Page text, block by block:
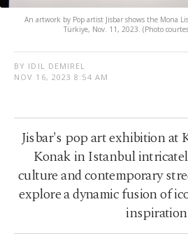
An artwork by Pop artist Jisbar shows the Mona
Türkiye, Nov. 11, 2023. (Photo
BY IDIL DEMIREL
NOV 16, 2023 8:54 AM
Jisbar's pop art exhibition at
Konak in Istanbul
culture and contemporary
explore a dynamic fusion of
inspiration